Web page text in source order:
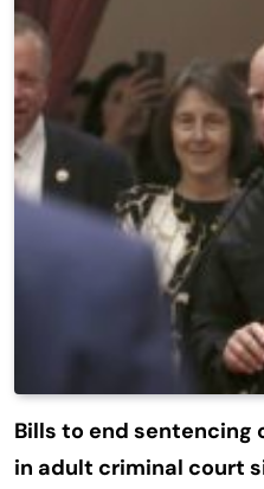
Bills to end sentencing
in adult criminal court